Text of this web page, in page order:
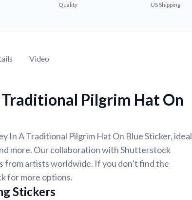
Quality
US Shipping
Video
Pilgrim Hat On
In A Traditional Pilgrim Hat On Blue Sticker, ideal
more. Our collaboration with Shutterstock
from artists worldwide. If you don’t find the
for more options.
Stickers